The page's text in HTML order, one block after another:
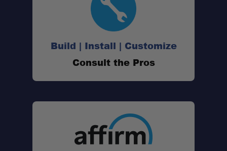
Build | Install | Customize
Consult the Pros